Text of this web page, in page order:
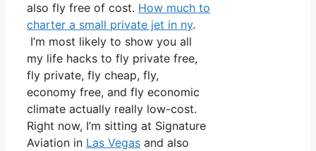
also fly free of cost. How much to
charter a small private jet in ny.
I’m most likely to show you all
my life hacks to fly private free,
fly private, fly cheap, fly,
economy free, and fly economic
climate actually really low-cost.
Right now, I’m sitting at Signature
Aviation in Las Vegas and also